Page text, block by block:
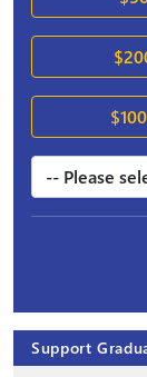
Support